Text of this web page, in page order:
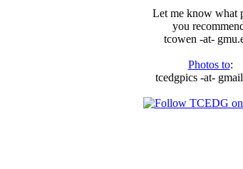
Let me know what
you
tcowen -at-
Photos to:
tcedgpics -at-